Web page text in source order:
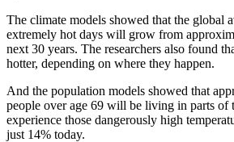
The climate models showed that the global
extremely hot days will grow from
next 30 years. The researchers also found
hotter, depending on where they happen.
And the population models showed that
people over age 69 will be living in parts
experience those dangerously high
just 14% today.